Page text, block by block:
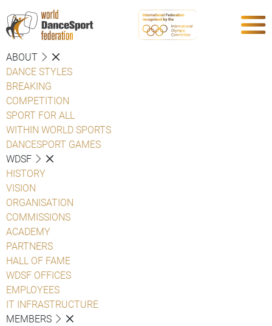
ABOUT
DANCE STYLES
BREAKING
COMPETITION
SPORT FOR ALL
WITHIN WORLD SPORTS
DANCESPORT GAMES
WDSF
HISTORY
VISION
ORGANISATION
COMMISSIONS
ACADEMY
PARTNERS
HALL OF FAME
WDSF OFFICES
EMPLOYEES
IT INFRASTRUCTURE
MEMBERS